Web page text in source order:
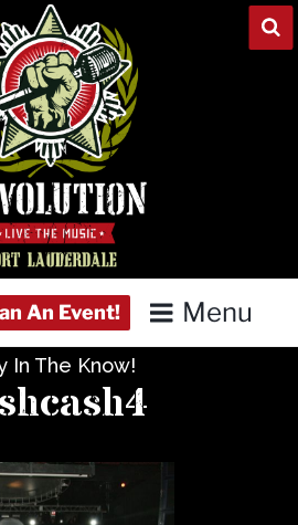
Menu
In The Know!